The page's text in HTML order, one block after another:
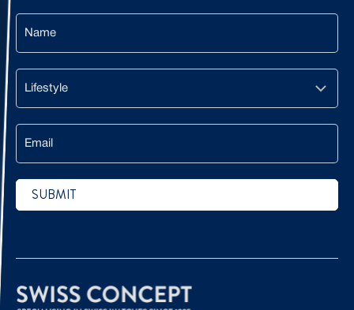
SUBMIT